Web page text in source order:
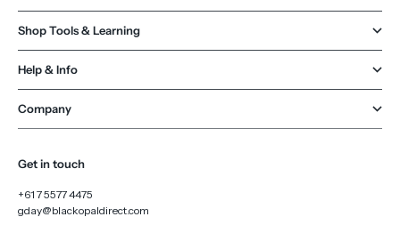
Shop Tools & Learning
Help & Info
Company
Get in touch
+61 7 5577 4475
gday@blackopaldirect.com